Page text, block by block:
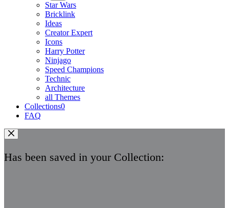
Star Wars
Bricklink
Ideas
Creator Expert
Icons
Harry Potter
Ninjago
Speed Champions
Technic
Architecture
all Themes
Collections0
FAQ
Has been saved in your Collection: